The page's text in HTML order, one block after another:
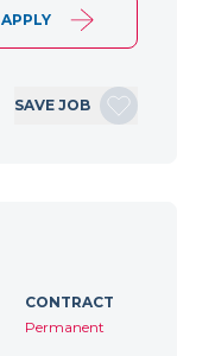
APPLY
SAVE JOB
CONTRACT
Permanent